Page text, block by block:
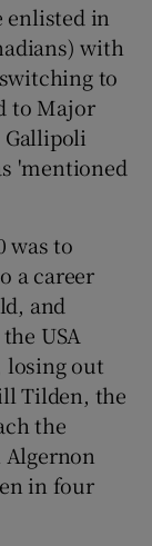
enlisted in
with
to
to Major
Gallipoli
'mentioned
was to
a career
and
USA
losing out
Tilden, the
the
in four